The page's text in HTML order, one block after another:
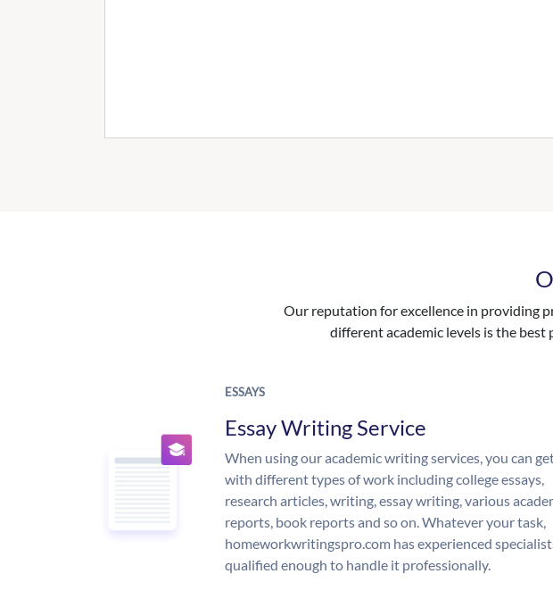
Our reputation for excellence in providing
different academic levels is the
ESSAYS
Essay Writing Service
When using our academic writing services, you can
with different types of work including college essays,
research articles, writing, essay writing, various
reports, book reports and so on. Whatever your task,
homeworkwritingspro.com has experienced
qualified enough to handle it professionally.